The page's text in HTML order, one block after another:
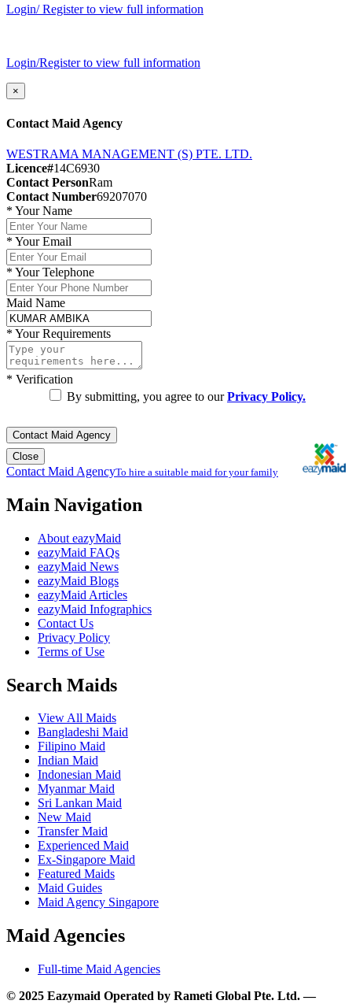
Login/ Register to view full information
Login/Register to view full information
×
Contact Maid Agency
WESTRAMA MANAGEMENT (S) PTE. LTD.
Licence#14C6930
Contact PersonRam
Contact Number69207070
* Your Name
* Your Email
* Your Telephone
Maid Name
* Your Requirements
* Verification
By submitting, you agree to ourPrivacy Policy.
Contact Maid Agency
Close
Contact Maid AgencyTo hire a suitable maid for your family
Main Navigation
About eazyMaid
eazyMaid FAQs
eazyMaid News
eazyMaid Blogs
eazyMaid Articles
eazyMaid Infographics
Contact Us
Privacy Policy
Terms of Use
Search Maids
View All Maids
Bangladeshi Maid
Filipino Maid
Indian Maid
Indonesian Maid
Myanmar Maid
Sri Lankan Maid
New Maid
Transfer Maid
Experienced Maid
Ex-Singapore Maid
Featured Maids
Maid Guides
Maid Agency Singapore
Maid Agencies
Full-time Maid Agencies
© 2025 Eazymaid Operated by Rameti Global Pte. Ltd. —